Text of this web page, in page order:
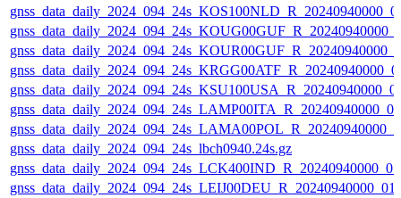
gnss_data_daily_2024_094_24s_lbch0940.24s.gz